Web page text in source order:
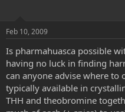
t
r
Feb 10, 2009
Is pharmahuasca possible
having no luck in finding
can anyone advise where to
typically available in
THH and theobromine